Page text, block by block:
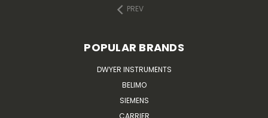
PREV
POPULAR BRANDS
DWYER INSTRUMENTS
BELIMO
SIEMENS
CARRIER